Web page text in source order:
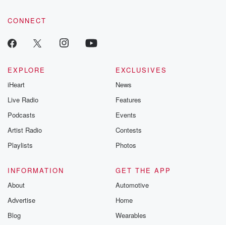
CONNECT
EXPLORE
iHeart
Live Radio
Podcasts
Artist Radio
Playlists
EXCLUSIVES
News
Features
Events
Contests
Photos
INFORMATION
About
Advertise
Blog
GET THE APP
Automotive
Home
Wearables